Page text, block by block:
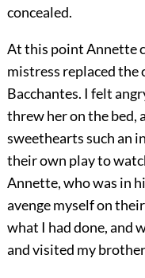
concealed.
At this point Annette
mistress replaced
Bacchantes. I felt
threw her on the bed,
sweethearts such an
their own play to
Annette, who was in
avenge myself on
what I had done, and
and visited my